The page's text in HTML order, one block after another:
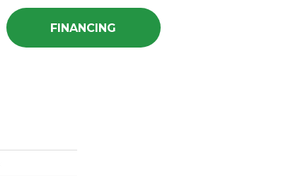
FINANCING